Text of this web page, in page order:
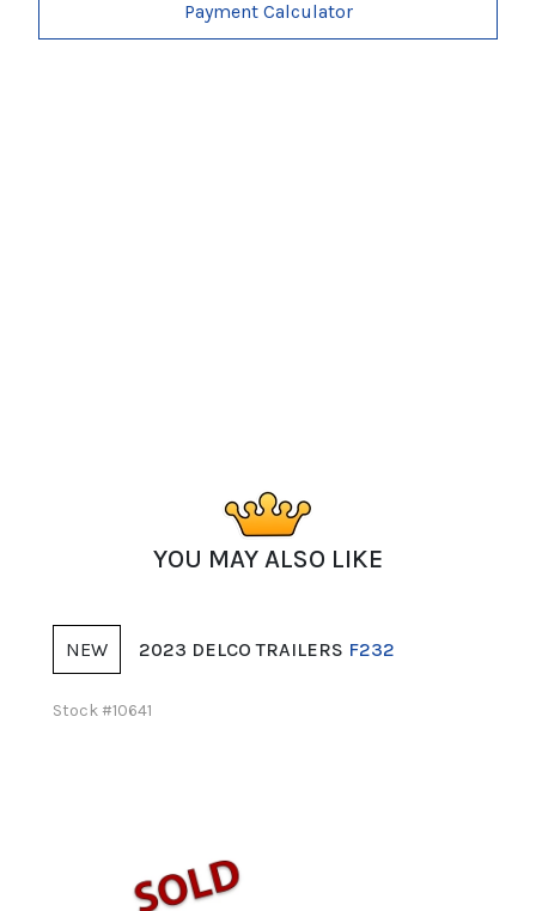
Payment Calculator
YOU MAY ALSO LIKE
NEW 2023 DELCO TRAILERS F232
Stock #10641